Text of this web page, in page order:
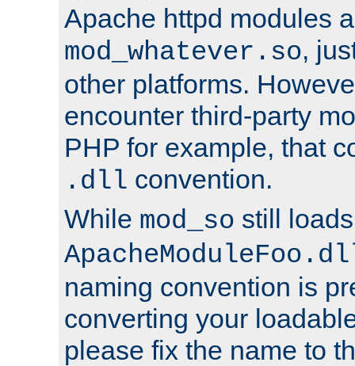
Apache httpd modules
mod_whatever.so,
other platforms.
encounter third-party
PHP for example, that
.dll convention.
While mod_so still
naming convention is
converting your
please fix the name to